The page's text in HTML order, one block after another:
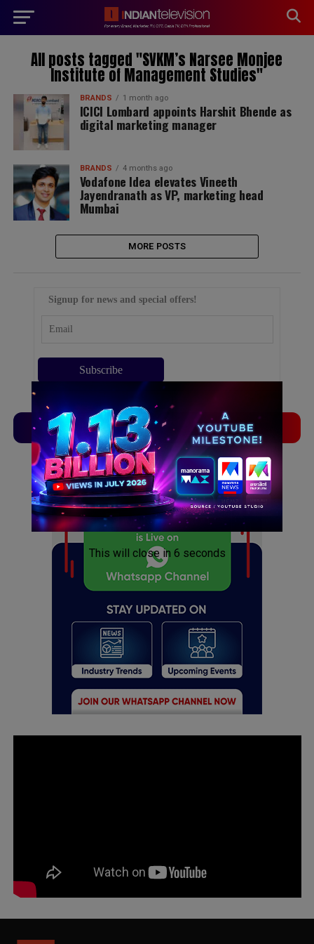
All posts tagged "SVKM’s Narsee Monjee
Institute of Management Studies"
BRANDS 1 month ago
ICICI Lombard appoints Harshit Bhende as
digital marketing manager
BRANDS 4 months ago
Vodafone Idea elevates Vineeth
Jayendranath as VP, marketing head
Mumbai
MORE POSTS
Signup for news and special offers!
TVLinx ADLinx
ADVERTISEMENT
ADVERTISEMENT
This will close in 5 seconds